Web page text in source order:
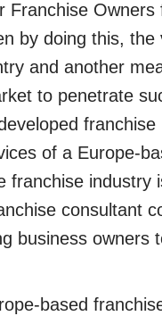
Franchise Owners
by doing this, the
and another
to penetrate
of a Europe-
franchise industry
consultant
business owners
based